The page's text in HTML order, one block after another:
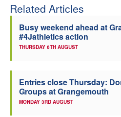
Related Articles
Busy weekend ahead at
#4Jathletics action
THURSDAY 6TH AUGUST
Entries close Thursday:
Groups at Grangemouth
MONDAY 3RD AUGUST